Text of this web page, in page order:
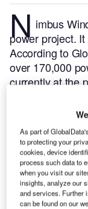
N imbus
power project.
According to
over 170,000
currently at the
construction,
commissioned
As part of
to protecting your
cookies, device
process such data to
when you visit our
insights, analyze our
and services. Further
can be found on our